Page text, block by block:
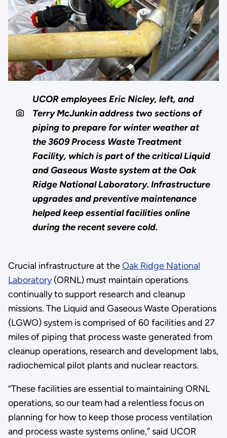
UCOR employees Eric Nicley, left, and
Terry McJunkin address two sections of
piping to prepare for winter weather at
the 3609 Process Waste Treatment
Facility, which is part of the critical Liquid
and Gaseous Waste system at the Oak
Ridge National Laboratory. Infrastructure
upgrades and preventive maintenance
helped keep essential facilities online
during the recent severe cold.
Crucial infrastructure at theOak Ridge National
Laboratory(ORNL) must maintain operations
continually to support research and cleanup
missions. The Liquid and Gaseous Waste Operations
(LGWO) system is comprised of 60 facilities and 27
miles of piping that process waste generated from
cleanup operations, research and development labs,
radiochemical pilot plants and nuclear reactors.
“These facilities are essential to maintaining ORNL
operations, so our team had a relentless focus on
planning for how to keep those process ventilation
and process waste systems online,” said UCOR